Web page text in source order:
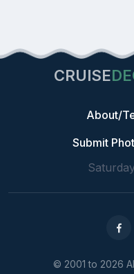
CRUISE
About/
Submit
© 2001 to 2026